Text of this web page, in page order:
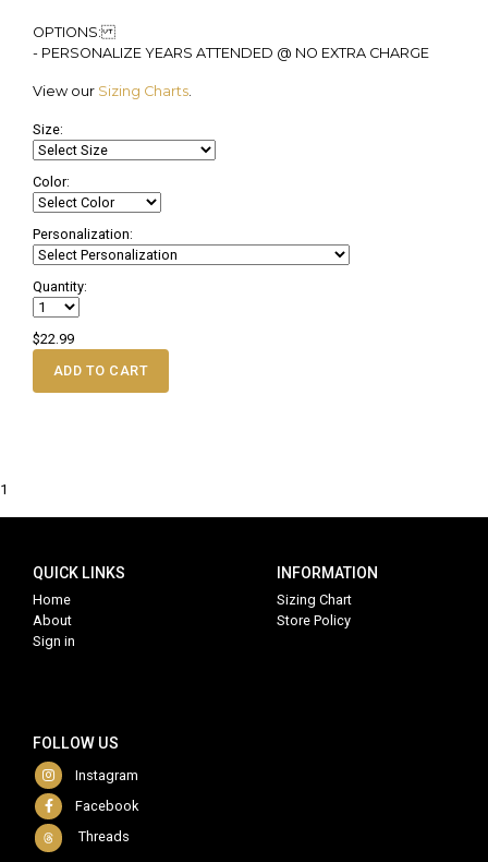
OPTIONS:
- PERSONALIZE YEARS ATTENDED @ NO EXTRA CHARGE
View our Sizing Charts.
Size:
Color:
Personalization:
Quantity:
$22.99
ADD TO CART
1
QUICK LINKS
Home
About
Sign in
INFORMATION
Sizing Chart
Store Policy
FOLLOW US
Instagram
Facebook
Threads